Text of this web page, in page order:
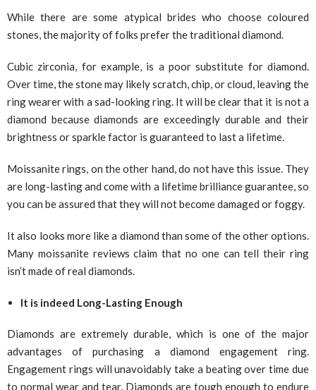
While there are some atypical brides who choose coloured
stones, the majority of folks prefer the traditional diamond.
Cubic zirconia, for example, is a poor substitute for diamond.
Over time, the stone may likely scratch, chip, or cloud, leaving the
ring wearer with a sad-looking ring. It will be clear that it is not a
diamond because diamonds are exceedingly durable and their
brightness or sparkle factor is guaranteed to last a lifetime.
Moissanite rings, on the other hand, do not have this issue. They
are long-lasting and come with a lifetime brilliance guarantee, so
you can be assured that they will not become damaged or foggy.
It also looks more like a diamond than some of the other options.
Many moissanite reviews claim that no one can tell their ring
isn’t made of real diamonds.
It is indeed Long-Lasting Enough
Diamonds are extremely durable, which is one of the major
advantages of purchasing a diamond engagement ring.
Engagement rings will unavoidably take a beating over time due
to normal wear and tear. Diamonds are tough enough to endure